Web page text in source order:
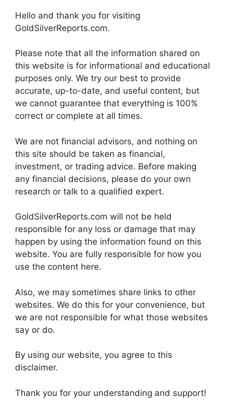
Hello and thank you for visiting
GoldSilverReports.com.
Please note that all the information shared on
this website is for informational and educational
purposes only. We try our best to provide
accurate, up-to-date, and useful content, but
we cannot guarantee that everything is 100%
correct or complete at all times.
We are not financial advisors, and nothing on
this site should be taken as financial,
investment, or trading advice. Before making
any financial decisions, please do your own
research or talk to a qualified expert.
GoldSilverReports.com will not be held
responsible for any loss or damage that may
happen by using the information found on this
website. You are fully responsible for how you
use the content here.
Also, we may sometimes share links to other
websites. We do this for your convenience, but
we are not responsible for what those websites
say or do.
By using our website, you agree to this
disclaimer.
Thank you for your understanding and support!